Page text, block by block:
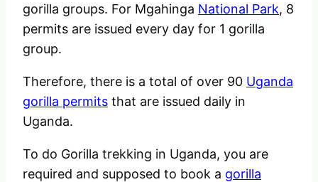
gorilla groups. For Mgahinga National Park, 8
permits are issued every day for 1 gorilla
group.
Therefore, there is a total of over 90 Uganda
gorilla permits that are issued daily in
Uganda.
To do Gorilla trekking in Uganda, you are
required and supposed to book a gorilla